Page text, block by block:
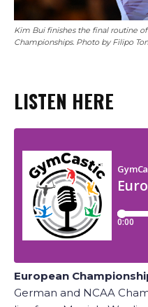
Kim Bui finishes the final routine
Championships. Photo by Filipo
LISTEN HERE
European
German and NCAA